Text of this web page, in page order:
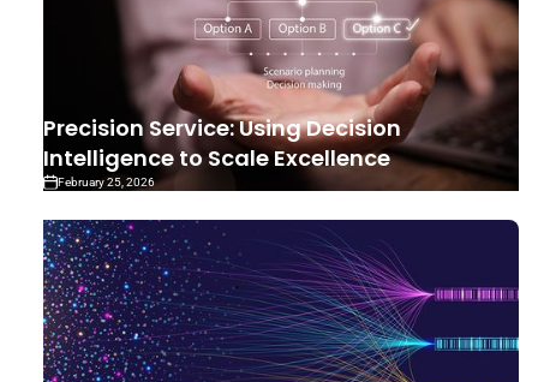
Precision Service: Using Decision
Intelligence to Scale Excellence
February 25, 2026